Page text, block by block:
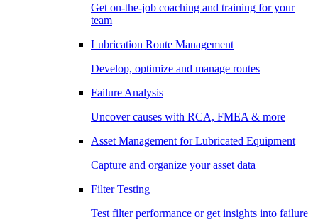
Get on-the-job coaching and training for your
team
Lubrication Route Management
Develop, optimize and manage routes
Failure Analysis
Uncover causes with RCA, FMEA & more
Asset Management for Lubricated Equipment
Capture and organize your asset data
Filter Testing
Test filter performance or get insights into failure